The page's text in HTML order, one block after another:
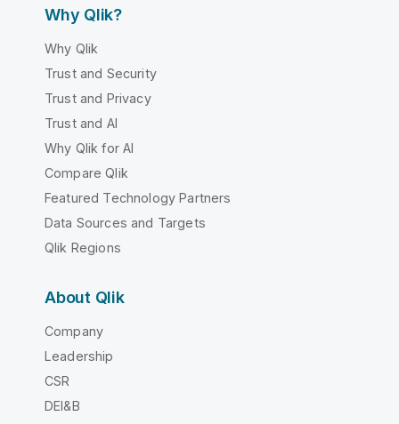
Why Qlik?
Why Qlik
Trust and Security
Trust and Privacy
Trust and AI
Why Qlik for AI
Compare Qlik
Featured Technology Partners
Data Sources and Targets
Qlik Regions
About Qlik
Company
Leadership
CSR
DEI&B